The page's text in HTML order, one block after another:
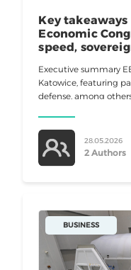
Key
Economic
speed,
Executive summary
Katowice, featuring
defense, among
28.05.2026
2 Authors
BUSINESS